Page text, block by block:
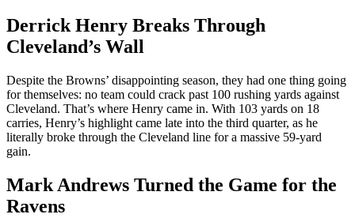
Derrick Henry Breaks Through
Cleveland’s Wall
Despite the Browns’ disappointing season, they had one thing going
for themselves: no team could crack past 100 rushing yards against
Cleveland. That’s where Henry came in. With 103 yards on 18
carries, Henry’s highlight came late into the third quarter, as he
literally broke through the Cleveland line for a massive 59-yard
gain.
Mark Andrews Turned the Game for the
Ravens